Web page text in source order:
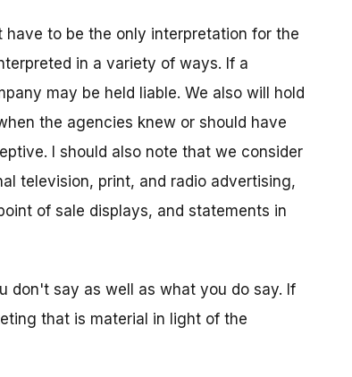
to be the only interpretation for the
in a variety of ways. If a
may be held liable. We also will hold
the agencies knew or should have
I should also note that we consider
television, print, and radio advertising,
of sale displays, and statements in
don't say as well as what you do say. If
that is material in light of the